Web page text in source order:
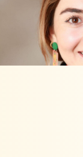
stories and
completed
Lodron
Following her